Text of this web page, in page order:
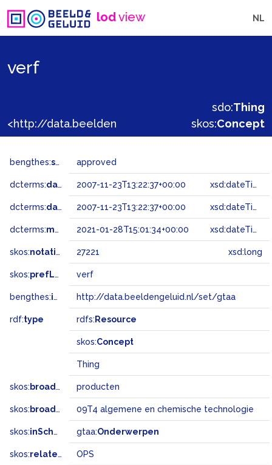
lodview NL
verf
sdo:Thing
skos:Concept
bengthes:status approved
dcterms:dateAccepted 2007-11-23T13:22:37+00:00 xsd:dateTime
dcterms:dateSubmitted 2007-11-23T13:22:37+00:00 xsd:dateTime
dcterms:modified 2021-01-28T15:01:34+00:00 xsd:dateTime
skos:notation 27221 xsd:long
skos:prefLabel verf
bengthes:inSet http://data.beeldengeluid.nl/set/gtaa
rdf:type rdfs: Resource
skos:Concept
Thing
skos: broader producten
skos: broadMatch 09T4 algemene en chemische technologie
skos:inScheme gtaa:Onderwerpen
skos:related OPS